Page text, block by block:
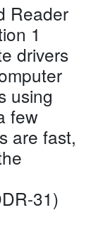
Reader
1
drivers
using
few
are fast,
31)